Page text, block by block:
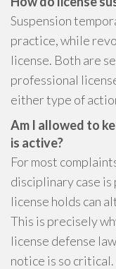
Suspension
practice, while
license. Both are
professional
either type of
Am I allowed to
is active?
For most
disciplinary case
license holds can
This is precisely
license defense
notice is so critical.